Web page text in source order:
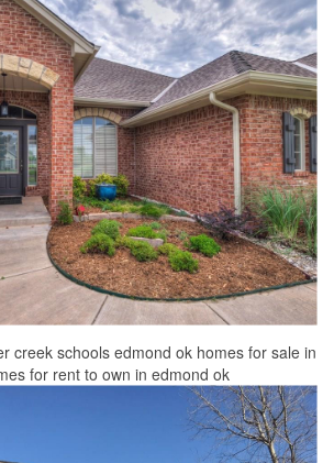
creek schools edmond ok homes for sale in
for rent to own in edmond ok